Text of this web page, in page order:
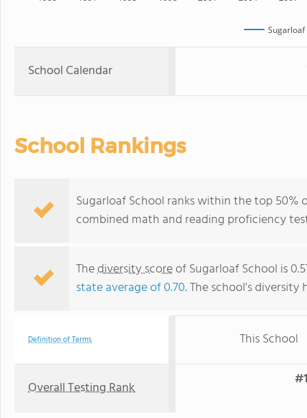
Sugarloaf
School Calendar
School Rankings
Sugarloaf School ranks within the top 50%
combined math and reading proficiency
Thediversity scoreof Sugarloaf School is
state average of 0.70. The school's
Definition of Terms This School
Overall Testing Rank